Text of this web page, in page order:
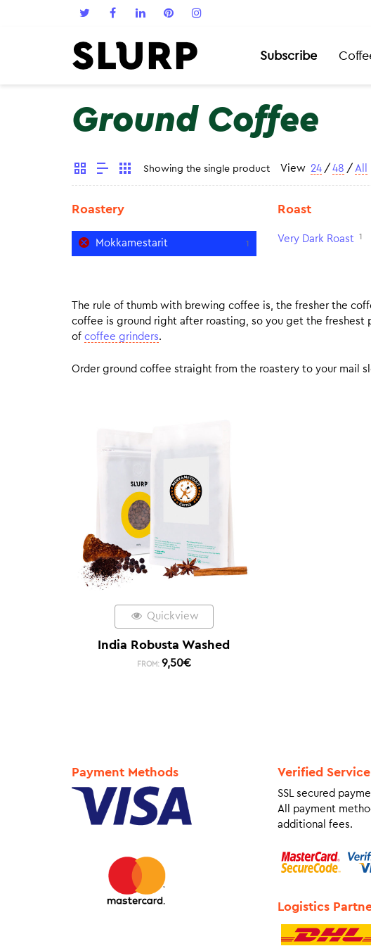
Subscribe
Ground Coffee
Showing the single product View 24 / 48 / All
Roastery
Mokkamestarit 1
Roast
Very Dark Roast 1
The rule of thumb with brewing coffee is, the fresher the
coffee is ground right after roasting, so you get the freshest
of coffee grinders.
Order ground coffee straight from the roastery to your mail
Quickview
India Robusta Washed
FROM: 9,50€
Payment Methods Verified Service
SSL secured
All payment
additional fees.
Logistics